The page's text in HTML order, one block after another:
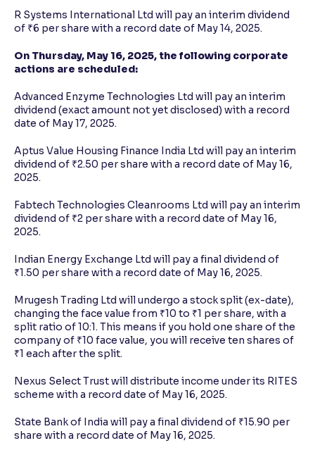
R Systems International Ltd will pay an interim dividend
of ₹6 per share with a record date of May 14, 2025.
On Thursday, May 16, 2025, the following corporate
actions are scheduled:
Advanced Enzyme Technologies Ltd will pay an interim
dividend (exact amount not yet disclosed) with a record
date of May 17, 2025.
Aptus Value Housing Finance India Ltd will pay an interim
dividend of ₹2.50 per share with a record date of May 16,
2025.
Fabtech Technologies Cleanrooms Ltd will pay an interim
dividend of ₹2 per share with a record date of May 16,
2025.
Indian Energy Exchange Ltd will pay a final dividend of
₹1.50 per share with a record date of May 16, 2025.
Mrugesh Trading Ltd will undergo a stock split (ex-date),
changing the face value from ₹10 to ₹1 per share, with a
split ratio of 10:1. This means if you hold one share of the
company of ₹10 face value, you will receive ten shares of
₹1 each after the split.
Nexus Select Trust will distribute income under its RITES
scheme with a record date of May 16, 2025.
State Bank of India will pay a final dividend of ₹15.90 per
share with a record date of May 16, 2025.